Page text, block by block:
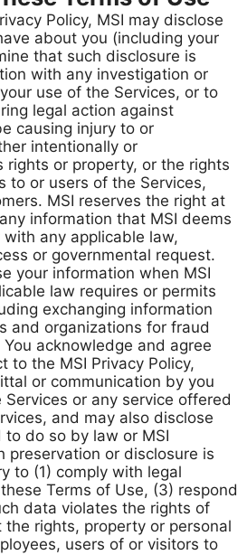
Policy, MSI may disclose
about you (including your
that such disclosure is
with any investigation or
use of the Services, or to
legal action against
causing injury to or
intentionally or
rights or property, or the rights
to or users of the Services,
MSI reserves the right at
information that MSI deems
any applicable law,
or governmental request.
your information when MSI
law requires or permits
exchanging information
and organizations for fraud
acknowledge and agree
to the MSI Privacy Policy,
or communication by you
or any service offered
and may also disclose
do so by law or MSI
preservation or disclosure is
to (1) comply with legal
Terms of Use, (3) respond
data violates the rights of
rights, property or personal
users of or visitors to